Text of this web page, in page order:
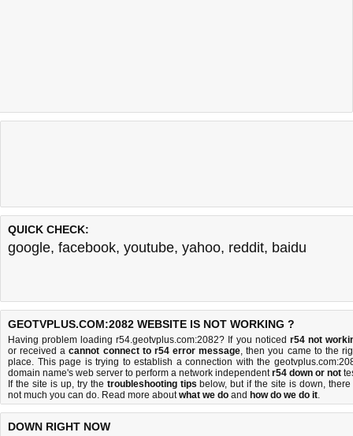
QUICK CHECK:
google, facebook, youtube, yahoo, reddit, baidu
GEOTVPLUS.COM:2082 WEBSITE IS NOT WORKING ?
Having problem loading r54.geotvplus.com:2082? If you noticed r54 not
or received acannot connect to r54 error message, then you came to the
place. This page is trying to establish a connection with the
domain name's web server to perform a network independentr54 down or not
If the site is up, try the troubleshooting tips below, but if the site is down, there
not much you can do. Read more aboutwhat we do and how do we do it.
DOWN RIGHT NOW